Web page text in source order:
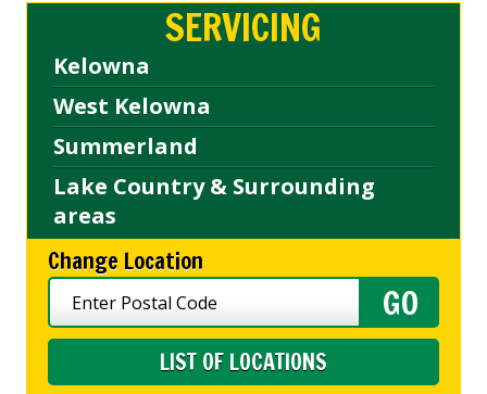
SERVICING
Kelowna
West Kelowna
Summerland
Lake Country & Surrounding
areas
Change Location
LIST OF LOCATIONS